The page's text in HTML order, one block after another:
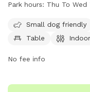
park is open from
6:30 PM, and closed
Park hours:
Small dog friendly
Table
No fee info